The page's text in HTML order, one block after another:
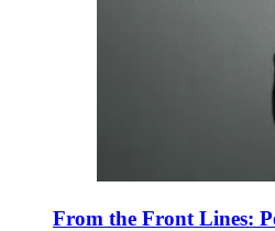
From the Front Lines: